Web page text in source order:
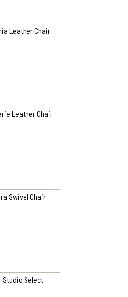
Leather Chair
Leather Chair
Swivel Chair
Studio Select